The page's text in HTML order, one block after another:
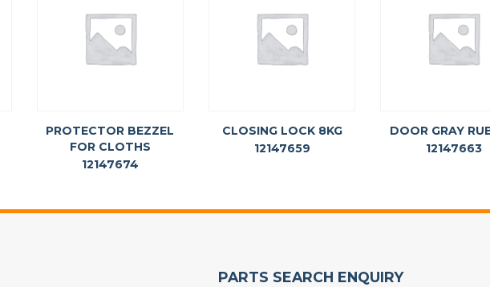
PROTECTOR BEZZEL
FOR CLOTHS
12147674
CLOSING LOCK 8KG
12147659
DOOR GRAY
12147663
PARTS SEARCH ENQUIRY